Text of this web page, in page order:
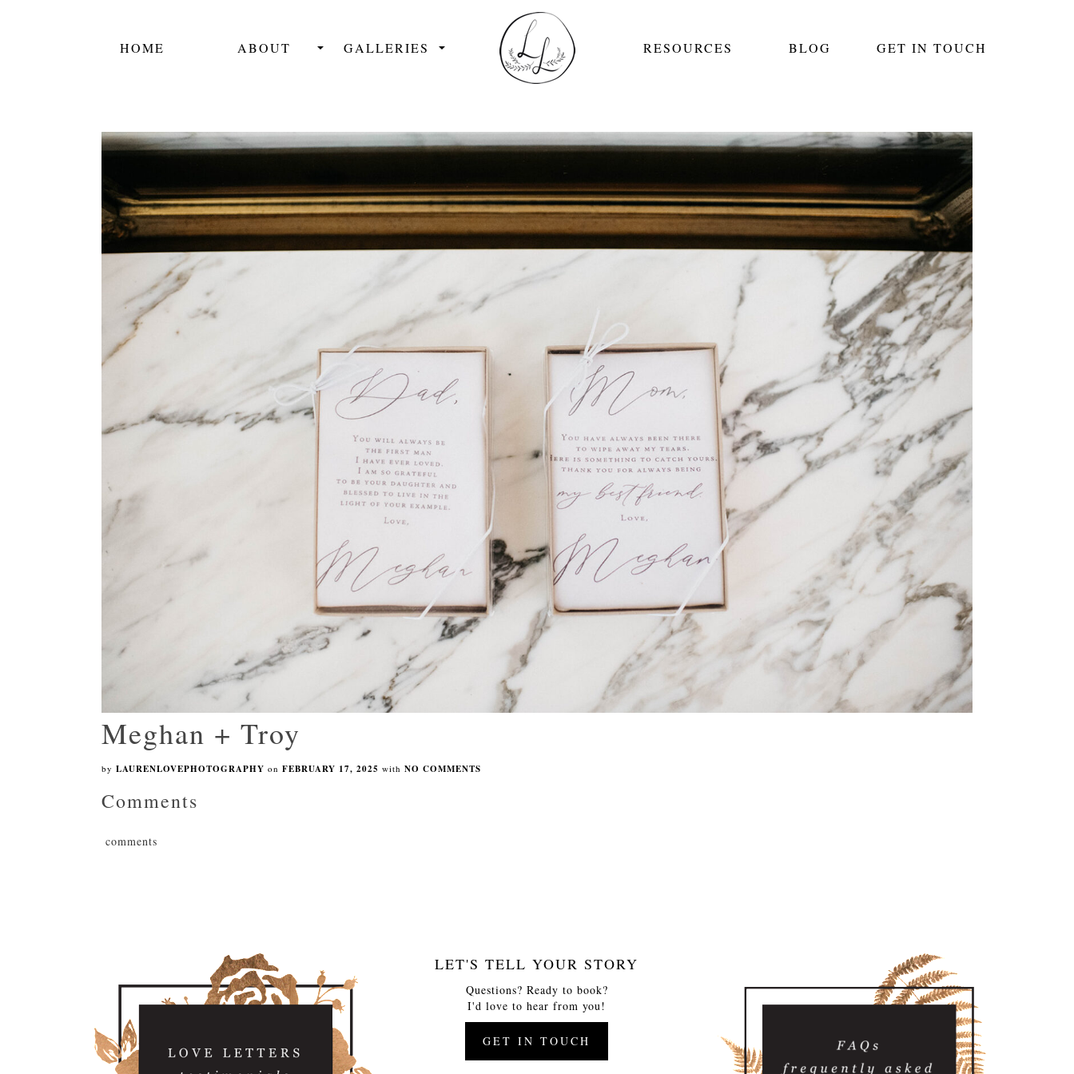
HOME ABOUT GALLERIES RESOURCES BLOG GET IN TOUCH
Meghan + Troy
by LAURENLOVEPHOTOGRAPHY on FEBRUARY 17, 2025 with NO COMMENTS
Comments
comments
LET'S TELL YOUR STORY
Questions? Ready to book?
I'd love to hear from you!
GET IN TOUCH